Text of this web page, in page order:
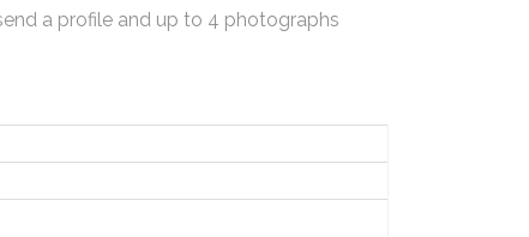
a profile and up to 4 photographs